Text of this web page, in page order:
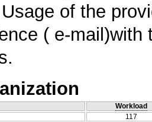
of the
( e-
Workload
117